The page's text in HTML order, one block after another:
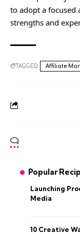
to adopt a focused
strengths and
TAGGED: Affiliate
Popular
Launching
Media
10 Creative